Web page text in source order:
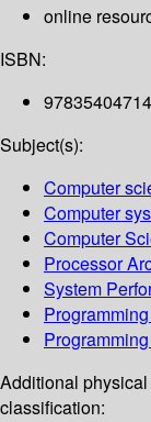
online
ISBN:
Subject(s):
Computer
Computer
Computer
Processor
System
Additional physical
classification: